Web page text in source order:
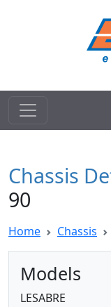
Chassis
90
Home Chassis
Models
LESABRE